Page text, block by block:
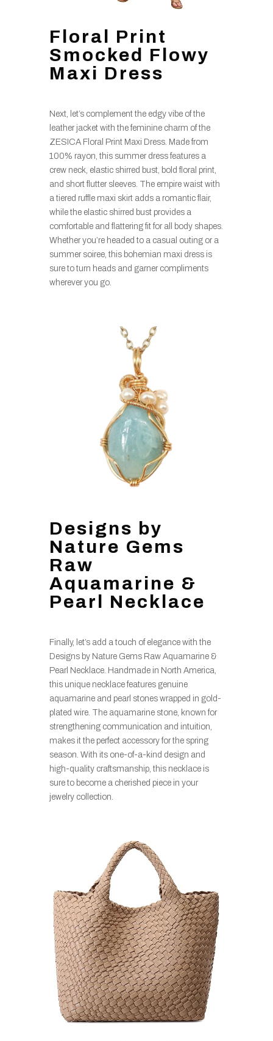
Floral Print
Smocked Flowy
Maxi Dress
Next, let’s complement the edgy vibe of the
leather jacket with the feminine charm of the
ZESICA Floral Print Maxi Dress. Made from
100% rayon, this summer dress features a
crew neck, elastic shirred bust, bold floral print,
and short flutter sleeves. The empire waist with
a tiered ruffle maxi skirt adds a romantic flair,
while the elastic shirred bust provides a
comfortable and flattering fit for all body shapes.
Whether you’re headed to a casual outing or a
summer soiree, this bohemian maxi dress is
sure to turn heads and garner compliments
wherever you go.
Designs by
Nature Gems
Raw
Aquamarine &
Pearl Necklace
Finally, let’s add a touch of elegance with the
Designs by Nature Gems Raw Aquamarine &
Pearl Necklace. Handmade in North America,
this unique necklace features genuine
aquamarine and pearl stones wrapped in gold-
plated wire. The aquamarine stone, known for
strengthening communication and intuition,
makes it the perfect accessory for the spring
season. With its one-of-a-kind design and
high-quality craftsmanship, this necklace is
sure to become a cherished piece in your
jewelry collection.